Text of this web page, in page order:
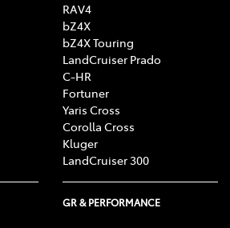
RAV4
bZ4X
bZ4X Touring
LandCruiser Prado
C-HR
Fortuner
Yaris Cross
Corolla Cross
Kluger
LandCruiser 300
GR & PERFORMANCE